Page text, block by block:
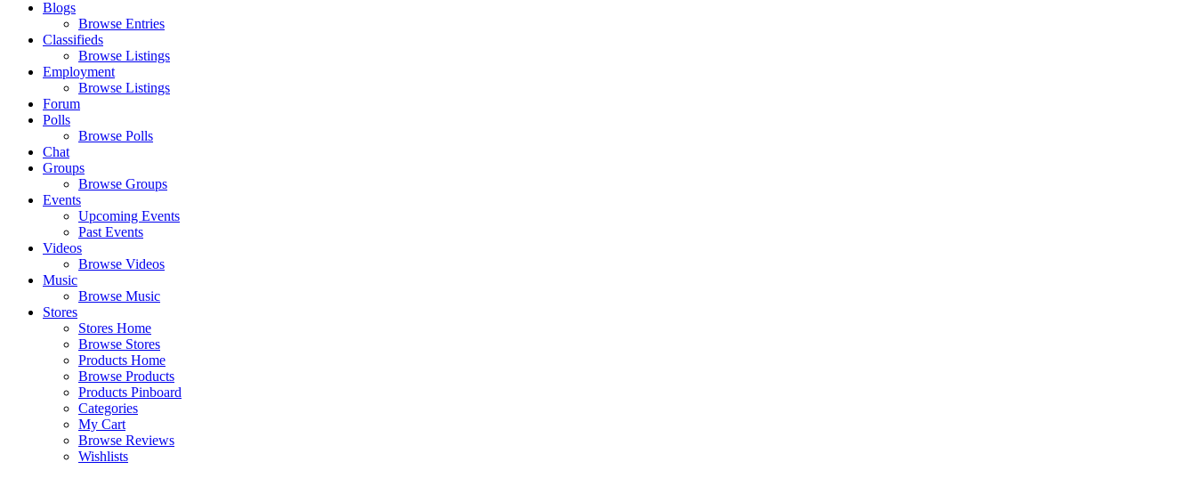
Blogs
Browse Entries
Classifieds
Browse Listings
Employment
Browse Listings
Forum
Polls
Browse Polls
Chat
Groups
Browse Groups
Events
Upcoming Events
Past Events
Videos
Browse Videos
Music
Browse Music
Stores
Stores Home
Browse Stores
Products Home
Browse Products
Products Pinboard
Categories
My Cart
Browse Reviews
Wishlists